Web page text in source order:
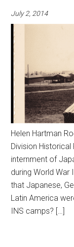
July 2, 2014
Helen Hartman
Division Historical
internment of
during World War
that Japanese,
Latin America
INS camps? […]